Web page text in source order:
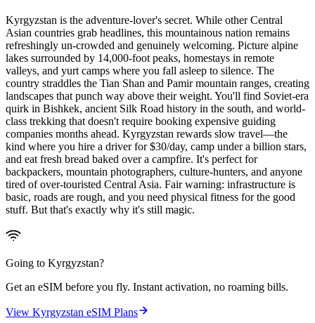
Kyrgyzstan is the adventure-lover's secret. While other Central
Asian countries grab headlines, this mountainous nation remains
refreshingly un-crowded and genuinely welcoming. Picture alpine
lakes surrounded by 14,000-foot peaks, homestays in remote
valleys, and yurt camps where you fall asleep to silence. The
country straddles the Tian Shan and Pamir mountain ranges, creating
landscapes that punch way above their weight. You'll find Soviet-era
quirk in Bishkek, ancient Silk Road history in the south, and world-
class trekking that doesn't require booking expensive guiding
companies months ahead. Kyrgyzstan rewards slow travel—the
kind where you hire a driver for $30/day, camp under a billion stars,
and eat fresh bread baked over a campfire. It's perfect for
backpackers, mountain photographers, culture-hunters, and anyone
tired of over-touristed Central Asia. Fair warning: infrastructure is
basic, roads are rough, and you need physical fitness for the good
stuff. But that's exactly why it's still magic.
Going to Kyrgyzstan?
Get an eSIM before you fly. Instant activation, no roaming bills.
View Kyrgyzstan eSIM Plans